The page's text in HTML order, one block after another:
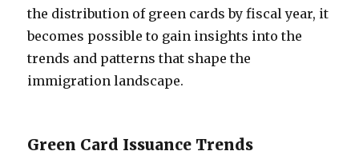
the distribution of green cards by fiscal year, it
becomes possible to gain insights into the
trends and patterns that shape the
immigration landscape.
Green Card Issuance Trends